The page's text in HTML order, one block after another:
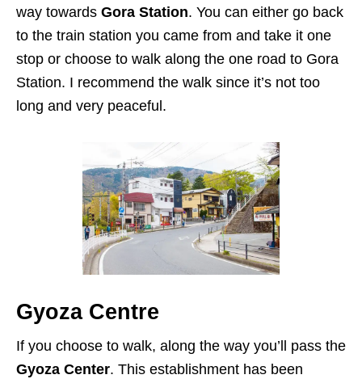
way towards Gora Station. You can either go back
to the train station you came from and take it one
stop or choose to walk along the one road to Gora
Station. I recommend the walk since it’s not too
long and very peaceful.
Gyoza Centre
If you choose to walk, along the way you’ll pass the
Gyoza Center. This establishment has been